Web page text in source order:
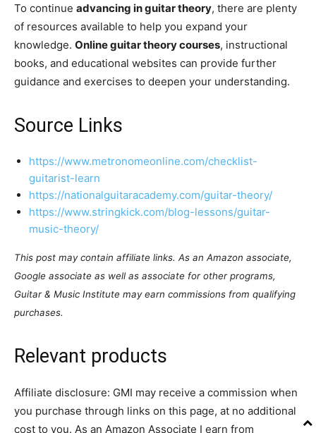
To continue advancing in guitar theory, there are plenty
of resources available to help you expand your
knowledge. Online guitar theory courses, instructional
books, and educational websites can provide further
guidance and exercises to deepen your understanding.
Source Links
https://www.metronomeonline.com/checklist-
guitarist-learn
https://nationalguitaracademy.com/guitar-theory/
https://www.stringkick.com/blog-lessons/guitar-
music-theory/
This post may contain affiliate links. As an Amazon associate,
Google associate as well as associate for other programs,
Guitar & Music Institute may earn commissions from qualifying
purchases.
Relevant products
Affiliate disclosure: GMI may receive a commission when
you purchase through links on this page, at no additional
cost to you. As an Amazon Associate I earn from